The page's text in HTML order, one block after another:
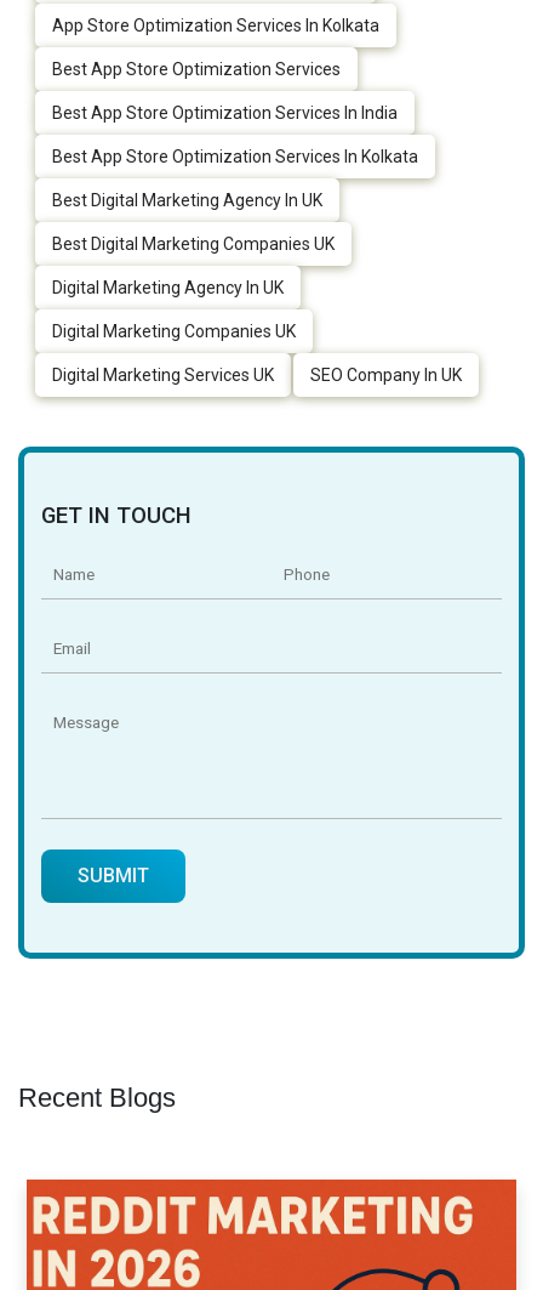
App Store Optimization Services In Kolkata
Best App Store Optimization Services
Best App Store Optimization Services In India
Best App Store Optimization Services In Kolkata
Best Digital Marketing Agency In UK
Best Digital Marketing Companies UK
Digital Marketing Agency In UK
Digital Marketing Companies UK
Digital Marketing Services UK SEO Company In UK
GET IN TOUCH
Recent Blogs